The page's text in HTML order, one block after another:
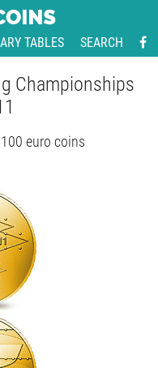
TABLES SEARCH
Championships
euro coins